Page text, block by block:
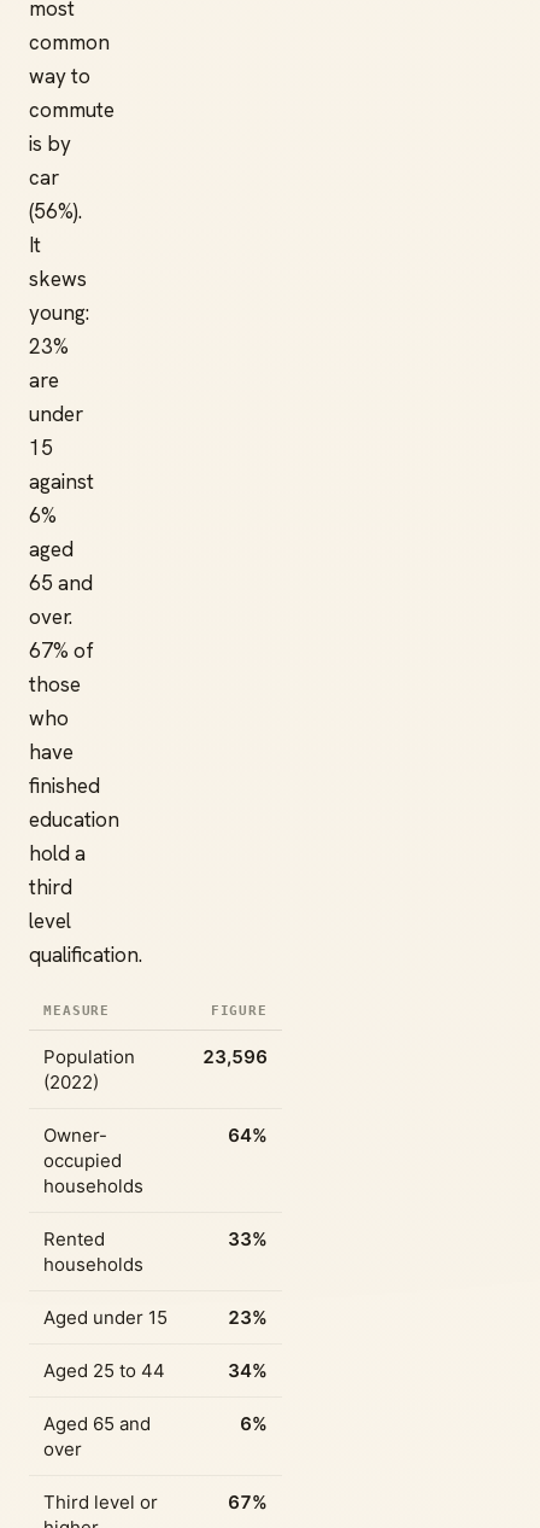
most
common
way to
commute
is by
car
(56%).
It
skews
young:
23%
are
under
15
against
6%
aged
65 and
over.
67% of
those
who
have
finished
education
hold a
third
level
qualification.
MEASURE FIGURE
Population
(2022)
23,596
Owner-
occupied
households
64%
Rented
households
33%
Aged under 15 23%
Aged 25 to 44 34%
Aged 65 and
over
6%
Third level or
67%